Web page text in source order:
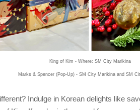
King of Kim - Where: SM City Marikina
Marks & Spencer (Pop-Up) - SM City Marikina and SM
Indulge in Korean delights like